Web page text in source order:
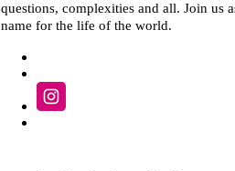
questions, complexities and all. Join us
name for the life of the world.